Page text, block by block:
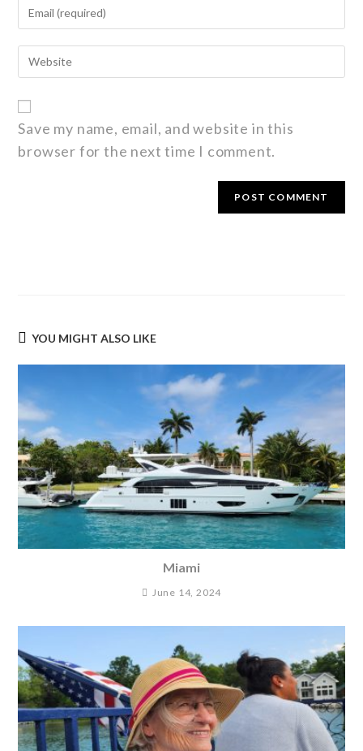
Save my name, email, and website in this
browser for the next time I comment.
YOU MIGHT ALSO LIKE
Miami
June 14, 2024